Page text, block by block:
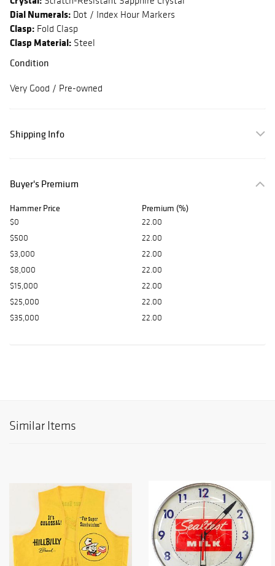
Dial Numerals: Dot / Index Hour Markers
Clasp: Fold Clasp
Clasp Material: Steel
Condition
Very Good / Pre-owned
Shipping Info
Buyer's Premium
Hammer Price Premium (%)
$0
22.00
$500
22.00
$3,000
22.00
$8,000
22.00
$15,000
22.00
$25,000
22.00
$35,000
22.00
Similar Items